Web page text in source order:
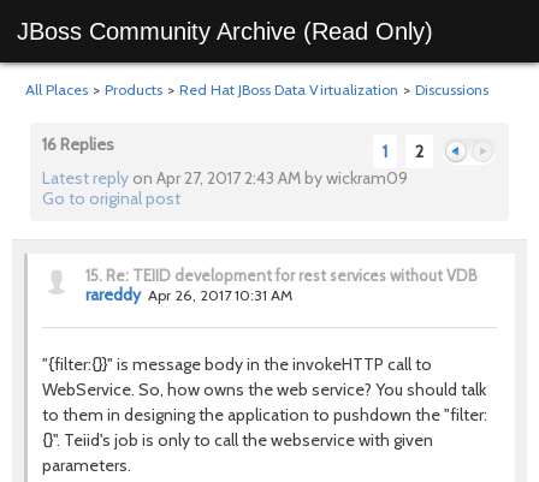
JBoss Community Archive (Read Only)
All Places > Products > Red Hat JBoss Data Virtualization > Discussions
1 2
16 Replies
Latest reply on Apr 27, 2017 2:43 AM by wickram09
Go to original post
15. Re: TEIID development for rest services without VDB
rareddy Apr 26, 2017 10:31 AM
"{filter:{}}" is message body in the invokeHTTP call to
WebService. So, how owns the web service? You should talk
to them in designing the application to pushdown the "filter:
{}". Teiid's job is only to call the webservice with given
parameters.